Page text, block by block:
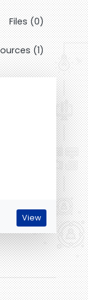
Files (0)
(1)
View